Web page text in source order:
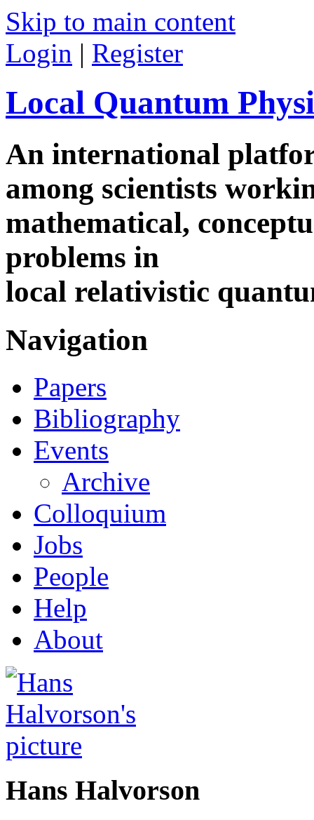
Skip to main content
Login | Register
Local Quantum
An international
among scientists
mathematical,
problems in
local relativistic
Navigation
Papers
Bibliography
Events
Archive
Colloquium
Jobs
People
Help
About
Hans Halvorson